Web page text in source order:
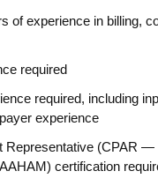
of experience in billing,
required
required, including
experience
Representative (CPAR
certification